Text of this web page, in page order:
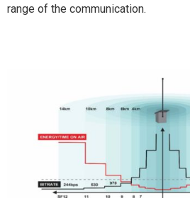
range of the communication.